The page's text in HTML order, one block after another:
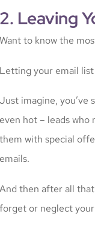
2. Leaving
Want to know the
Letting your email
Just imagine, you’ve
even hot – leads who
them with special
emails.
And then after all
forget or neglect